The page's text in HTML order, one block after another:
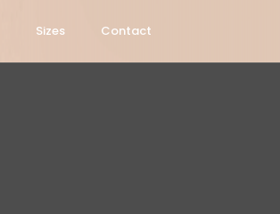
Sizes Contact